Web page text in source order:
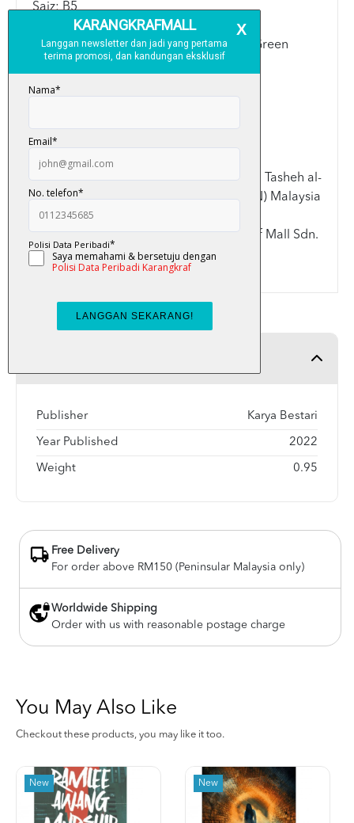
Saiz: B5
Warna: Blue/Galaxy/Grey/Green/Mint Green
Spesifikasi:
>Kulit keras (Hard Cover)
Disemak dan diluluskan oleh ahli Lajnah Tasheh al-
Quran Kementerian Dalam Negeri (KDN) Malaysia
Terima kasih kerana memilih Karangkraf Mall Sdn.
Bhd.
Publisher Karya Bestari
Year Published 2022
Weight 0.95
Free Delivery
For order above RM150 (Peninsular Malaysia only)
Worldwide Shipping
Order with us with reasonable postage charge
You May Also Like
Checkout these products, you may like it too.
New